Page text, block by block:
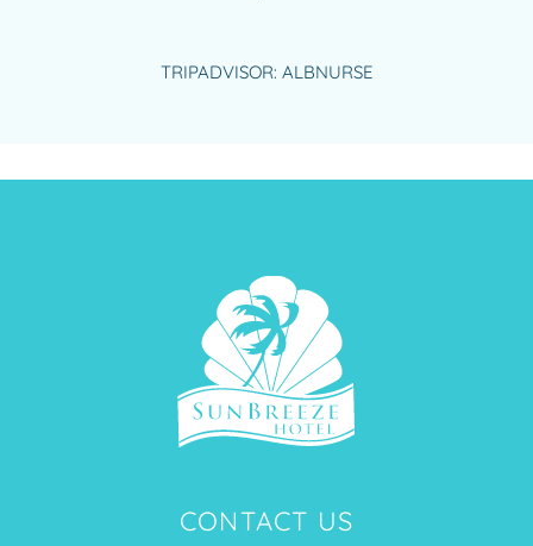
TRIPADVISOR: ALBNURSE
CONTACT US